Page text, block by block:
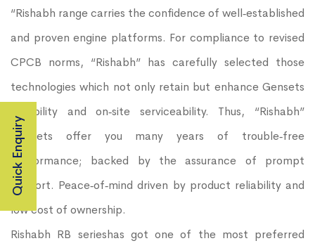
“Rishabh range carries the confidence of well‐established
and proven engine platforms. For compliance to revised
CPCB norms, “Rishabh” has carefully selected those
technologies which not only retain but enhance Gensets
durability and on‐site serviceability. Thus, “Rishabh”
Gensets offer you many years of trouble‐free
performance; backed by the assurance of prompt
support. Peace‐of‐mind driven by product reliability and
low cost of ownership.
Rishabh RB serieshas got one of the most preferred
Quick Enquiry